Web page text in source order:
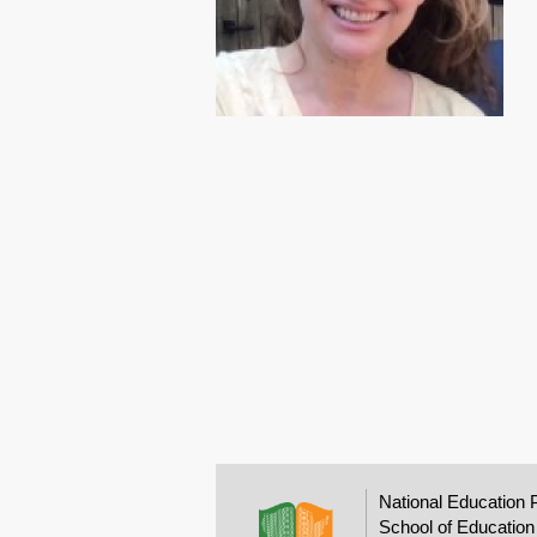
National Education
School of Education